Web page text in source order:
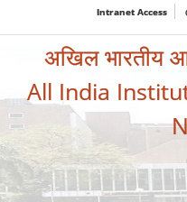
Intranet Access
अखिल भारतीय
All India